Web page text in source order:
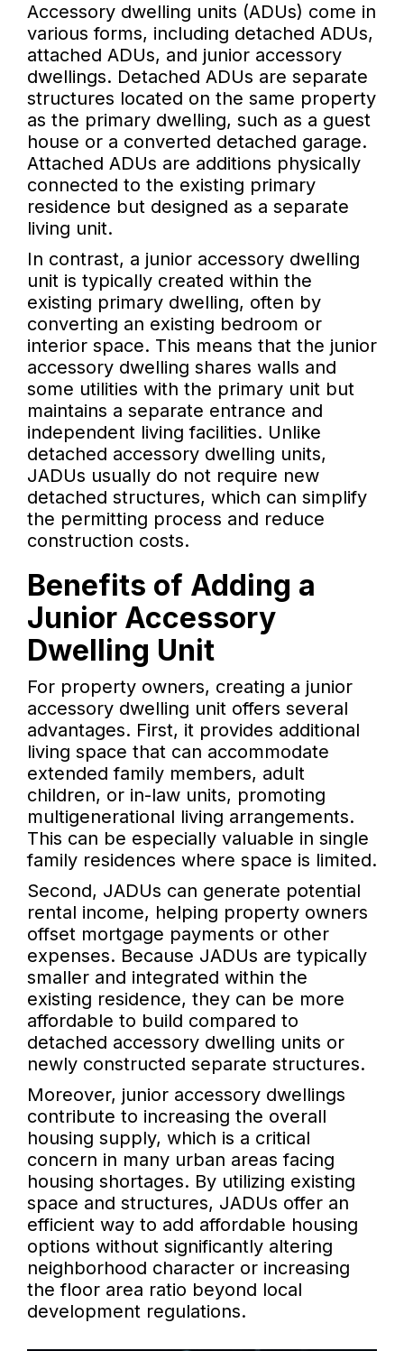
Accessory dwelling units (ADUs) come in
various forms, including detached ADUs,
attached ADUs, and junior accessory
dwellings. Detached ADUs are separate
structures located on the same property
as the primary dwelling, such as a guest
house or a converted detached garage.
Attached ADUs are additions physically
connected to the existing primary
residence but designed as a separate
living unit.
In contrast, a junior accessory dwelling
unit is typically created within the
existing primary dwelling, often by
converting an existing bedroom or
interior space. This means that the junior
accessory dwelling shares walls and
some utilities with the primary unit but
maintains a separate entrance and
independent living facilities. Unlike
detached accessory dwelling units,
JADUs usually do not require new
detached structures, which can simplify
the permitting process and reduce
construction costs.
Benefits of Adding a
Junior Accessory
Dwelling Unit
For property owners, creating a junior
accessory dwelling unit offers several
advantages. First, it provides additional
living space that can accommodate
extended family members, adult
children, or in-law units, promoting
multigenerational living arrangements.
This can be especially valuable in single
family residences where space is limited.
Second, JADUs can generate potential
rental income, helping property owners
offset mortgage payments or other
expenses. Because JADUs are typically
smaller and integrated within the
existing residence, they can be more
affordable to build compared to
detached accessory dwelling units or
newly constructed separate structures.
Moreover, junior accessory dwellings
contribute to increasing the overall
housing supply, which is a critical
concern in many urban areas facing
housing shortages. By utilizing existing
space and structures, JADUs offer an
efficient way to add affordable housing
options without significantly altering
neighborhood character or increasing
the floor area ratio beyond local
development regulations.